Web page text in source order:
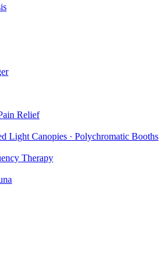
Relief
Light Canopies · Polychromatic Booths
Therapy